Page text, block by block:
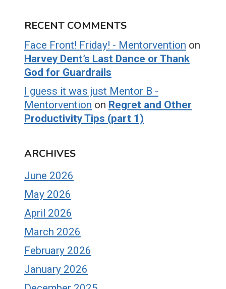
RECENT COMMENTS
Face Front! Friday! - Mentorvention on
Harvey Dent’s Last Dance or Thank
God for Guardrails
I guess it was just Mentor B -
Mentorvention on Regret and Other
Productivity Tips (part 1)
ARCHIVES
June 2026
May 2026
April 2026
March 2026
February 2026
January 2026